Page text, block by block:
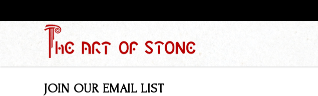
JOIN OUR EMAIL LIST